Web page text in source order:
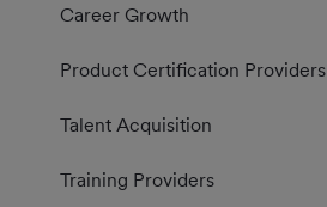
Career Growth
Product Certification Providers
Talent Acquisition
Training Providers